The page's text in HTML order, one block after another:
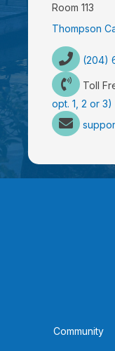
Room 113
Thompson
(204)
Toll
opt. 1, 2 or 3)
Community